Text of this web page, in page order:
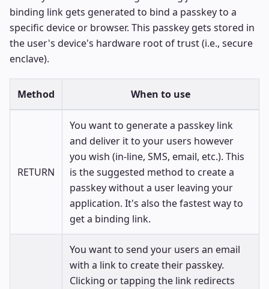
binding link gets generated to bind a passkey to a
specific device or browser. This passkey gets stored in
the user's device's hardware root of trust (i.e., secure
enclave).
Method When to use
RETURN
You want to generate a passkey link
and deliver it to your users however
you wish (in-line, SMS, email, etc.). This
is the suggested method to create a
passkey without a user leaving your
application. It's also the fastest way to
get a binding link.
You want to send your users an email
with a link to create their passkey.
Clicking or tapping the link redirects